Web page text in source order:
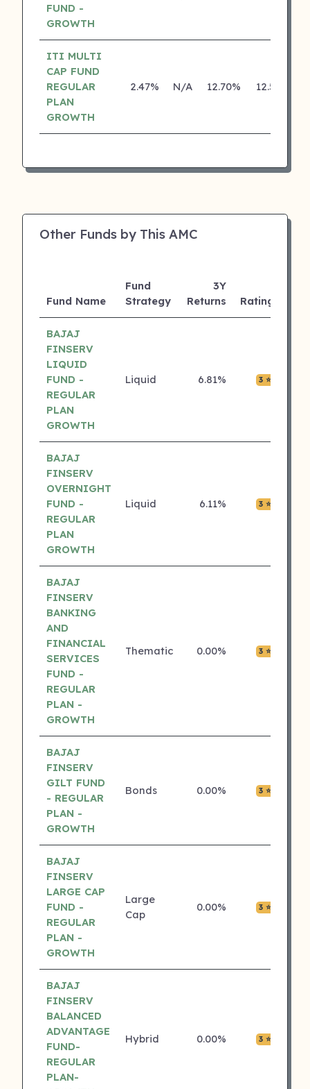
FUND -
GROWTH
ITI MULTI
CAP FUND
REGULAR
PLAN
GROWTH
2.47% N/A 12.70% 12.55%
Other Funds by This AMC
Fund Name
Fund
Strategy
3Y
Returns
Rating
BAJAJ
FINSERV
LIQUID
FUND -
REGULAR
PLAN
GROWTH
Liquid 6.81% 3 ⭐
BAJAJ
FINSERV
OVERNIGHT
FUND -
REGULAR
PLAN
GROWTH
Liquid 6.11% 3 ⭐
BAJAJ
FINSERV
BANKING
AND
FINANCIAL
SERVICES
FUND -
REGULAR
PLAN -
GROWTH
Thematic 0.00% 3 ⭐
BAJAJ
FINSERV
GILT FUND
- REGULAR
PLAN -
GROWTH
Bonds 0.00% 3 ⭐
BAJAJ
FINSERV
LARGE CAP
FUND -
REGULAR
PLAN -
GROWTH
Large
Cap
0.00% 3 ⭐
BAJAJ
FINSERV
BALANCED
ADVANTAGE
FUND-
REGULAR
PLAN-
Hybrid 0.00% 3 ⭐